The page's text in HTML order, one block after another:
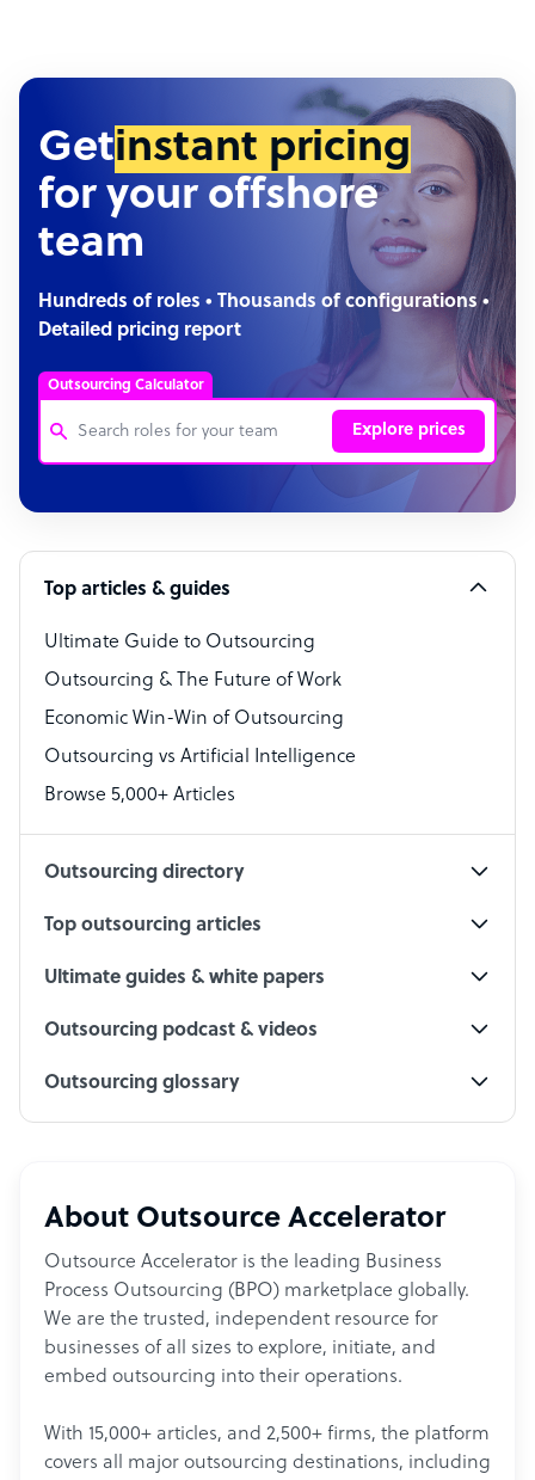
Getinstant pricing
for your offshore
team
Hundreds of roles • Thousands of configurations •
Detailed pricing report
Outsourcing Calculator
Explore prices
Customer Service Representative
Software Developer
Bookkeeper Specialist
Virtual Assistant
Technical Support Specialist
Accountant
PPC Specialist
Top articles & guides
Ultimate Guide to Outsourcing
Outsourcing & The Future of Work
Economic Win-Win of Outsourcing
Outsourcing vs Artificial Intelligence
Browse 5,000+ Articles
Outsourcing directory
Top outsourcing articles
Ultimate guides & white papers
Outsourcing podcast & videos
Outsourcing glossary
About Outsource Accelerator
Outsource Accelerator is the leading Business
Process Outsourcing (BPO) marketplace globally.
We are the trusted, independent resource for
businesses of all sizes to explore, initiate, and
embed outsourcing into their operations.
With 15,000+ articles, and 2,500+ firms, the platform
covers all major outsourcing destinations, including